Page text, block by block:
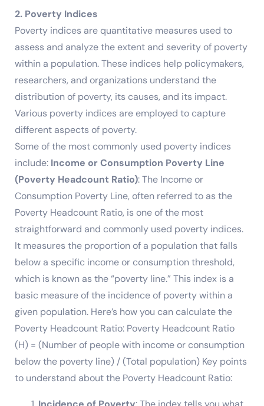
2. Poverty Indices
Poverty indices are quantitative measures used to
assess and analyze the extent and severity of poverty
within a population. These indices help policymakers,
researchers, and organizations understand the
distribution of poverty, its causes, and its impact.
Various poverty indices are employed to capture
different aspects of poverty.
Some of the most commonly used poverty indices
include: Income or Consumption Poverty Line
(Poverty Headcount Ratio): The Income or
Consumption Poverty Line, often referred to as the
Poverty Headcount Ratio, is one of the most
straightforward and commonly used poverty indices.
It measures the proportion of a population that falls
below a specific income or consumption threshold,
which is known as the “poverty line.” This index is a
basic measure of the incidence of poverty within a
given population. Here’s how you can calculate the
Poverty Headcount Ratio: Poverty Headcount Ratio
(H) = (Number of people with income or consumption
below the poverty line) / (Total population) Key points
to understand about the Poverty Headcount Ratio: